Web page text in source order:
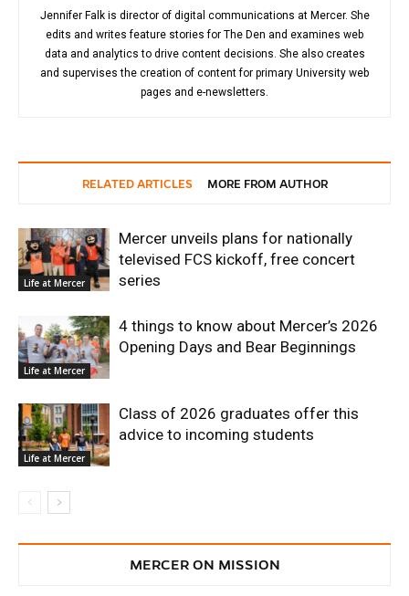
Jennifer Falk is director of digital communications at Mercer. She
edits and writes feature stories for The Den and examines web
data and analytics to drive content decisions. She also creates
and supervises the creation of content for primary University web
pages and e-newsletters.
RELATED ARTICLES MORE FROM AUTHOR
Life at Mercer
Mercer unveils plans for nationally
televised FCS kickoff, free concert
series
Life at Mercer
4 things to know about Mercer’s 2026
Opening Days and Bear Beginnings
Life at Mercer
Class of 2026 graduates offer this
advice to incoming students
MERCER ON MISSION